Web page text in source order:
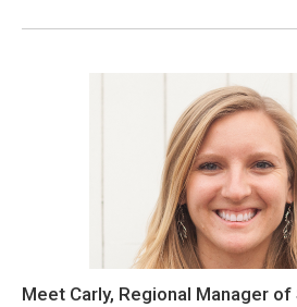
Meet Carly, Regional Manager